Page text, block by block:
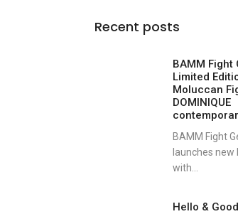
Recent posts
BAMM Fight
Limited
Moluccan
DOMINIQUE
BAMM Fight
launches new
with...
Hello &